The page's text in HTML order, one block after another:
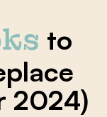
to
2024)